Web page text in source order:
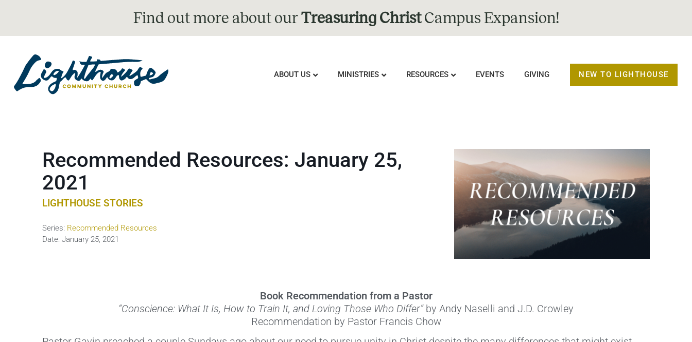
Find out more about ourTreasuring ChristCampus Expansion!
ABOUT US MINISTRIES RESOURCES EVENTS GIVING NEW TO LIGHTHOUSE
Recommended Resources: January 25,
2021
LIGHTHOUSE STORIES
Series: Recommended Resources
Date: January 25, 2021
Book Recommendation from a Pastor
“Conscience: What It Is, How to Train It, and Loving Those Who Differ” by Andy Naselli and J.D. Crowley
Recommendation by Pastor Francis Chow